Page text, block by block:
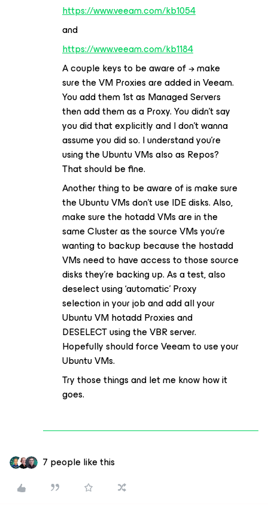
https://www.veeam.com/kb1054
and
https://www.veeam.com/kb1184
A couple keys to be aware of → make
sure the VM Proxies are added in Veeam.
You add them 1st as Managed Servers
then add them as a Proxy. You didn’t say
you did that explicitly and I don’t wanna
assume you did so. I understand you’re
using the Ubuntu VMs also as Repos?
That should be fine.
Another thing to be aware of is make sure
the Ubuntu VMs don’t use IDE disks. Also,
make sure the hotadd VMs are in the
same Cluster as the source VMs you’re
wanting to backup because the hostadd
VMs need to have access to those source
disks they’re backing up. As a test, also
deselect using ‘automatic’ Proxy
selection in your job and add all your
Ubuntu VM hotadd Proxies and
DESELECT using the VBR server.
Hopefully should force Veeam to use your
Ubuntu VMs.
Try those things and let me know how it
goes.
7 people like this